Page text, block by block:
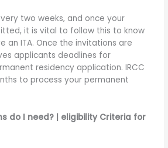
two weeks, and once your
it is vital to follow this to know
an ITA. Once the invitations are
applicants deadlines for
residency application. IRCC
to process your permanent
do I need? | eligibility Criteria for